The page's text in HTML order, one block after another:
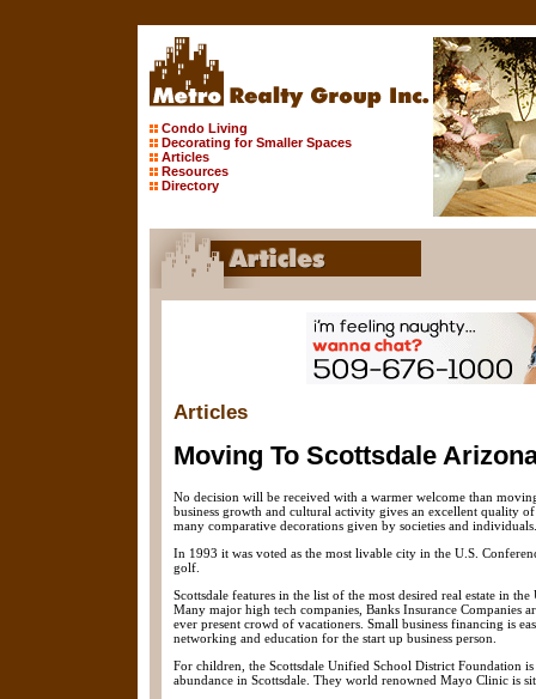
Condo Living
Decorating for Smaller Spaces
Articles
Resources
Directory
Articles
Moving To Scottsdale
No decision will be received with a warmer welcome than
business growth and cultural activity gives an excellent quality
many comparative decorations given by societies and individuals.
In 1993 it was voted as the most livable city in the U.S.
golf.
Scottsdale features in the list of the most desired real estate in
Many major high tech companies, Banks Insurance Companies
ever present crowd of vacationers. Small business financing is
networking and education for the start up business person.
For children, the Scottsdale Unified School District Foundation
abundance in Scottsdale. They world renowned Mayo Clinic is